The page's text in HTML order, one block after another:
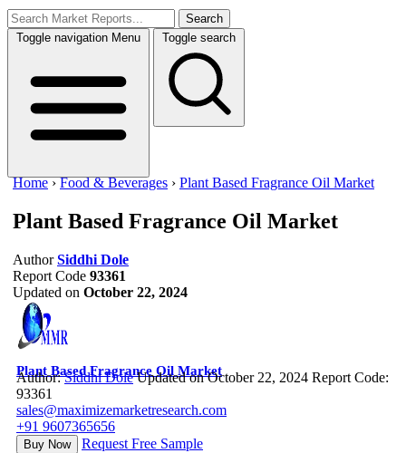
Search
Toggle navigation Menu Toggle search
Home ›Food & Beverages › Plant Based Fragrance Oil Market
Plant Based Fragrance Oil Market
Author Siddhi Dole
Report Code 93361
Updated on October 22, 2024
Plant Based Fragrance Oil Market
Author:Siddhi Dole Updated on October 22, 2024 Report Code:
93361
sales@maximizemarketresearch.com
+91 9607365656
Buy Now Request Free Sample